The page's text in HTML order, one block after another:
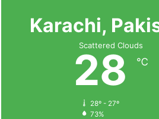
Karachi,
Scattered Clouds
28 ℃
28º - 27º
73%